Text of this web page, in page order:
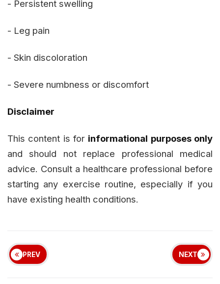
- Persistent swelling
- Leg pain
- Skin discoloration
- Severe numbness or discomfort
Disclaimer
This content is for informational purposes only
and should not replace professional medical
advice. Consult a healthcare professional before
starting any exercise routine, especially if you
have existing health conditions.
PREV NEXT